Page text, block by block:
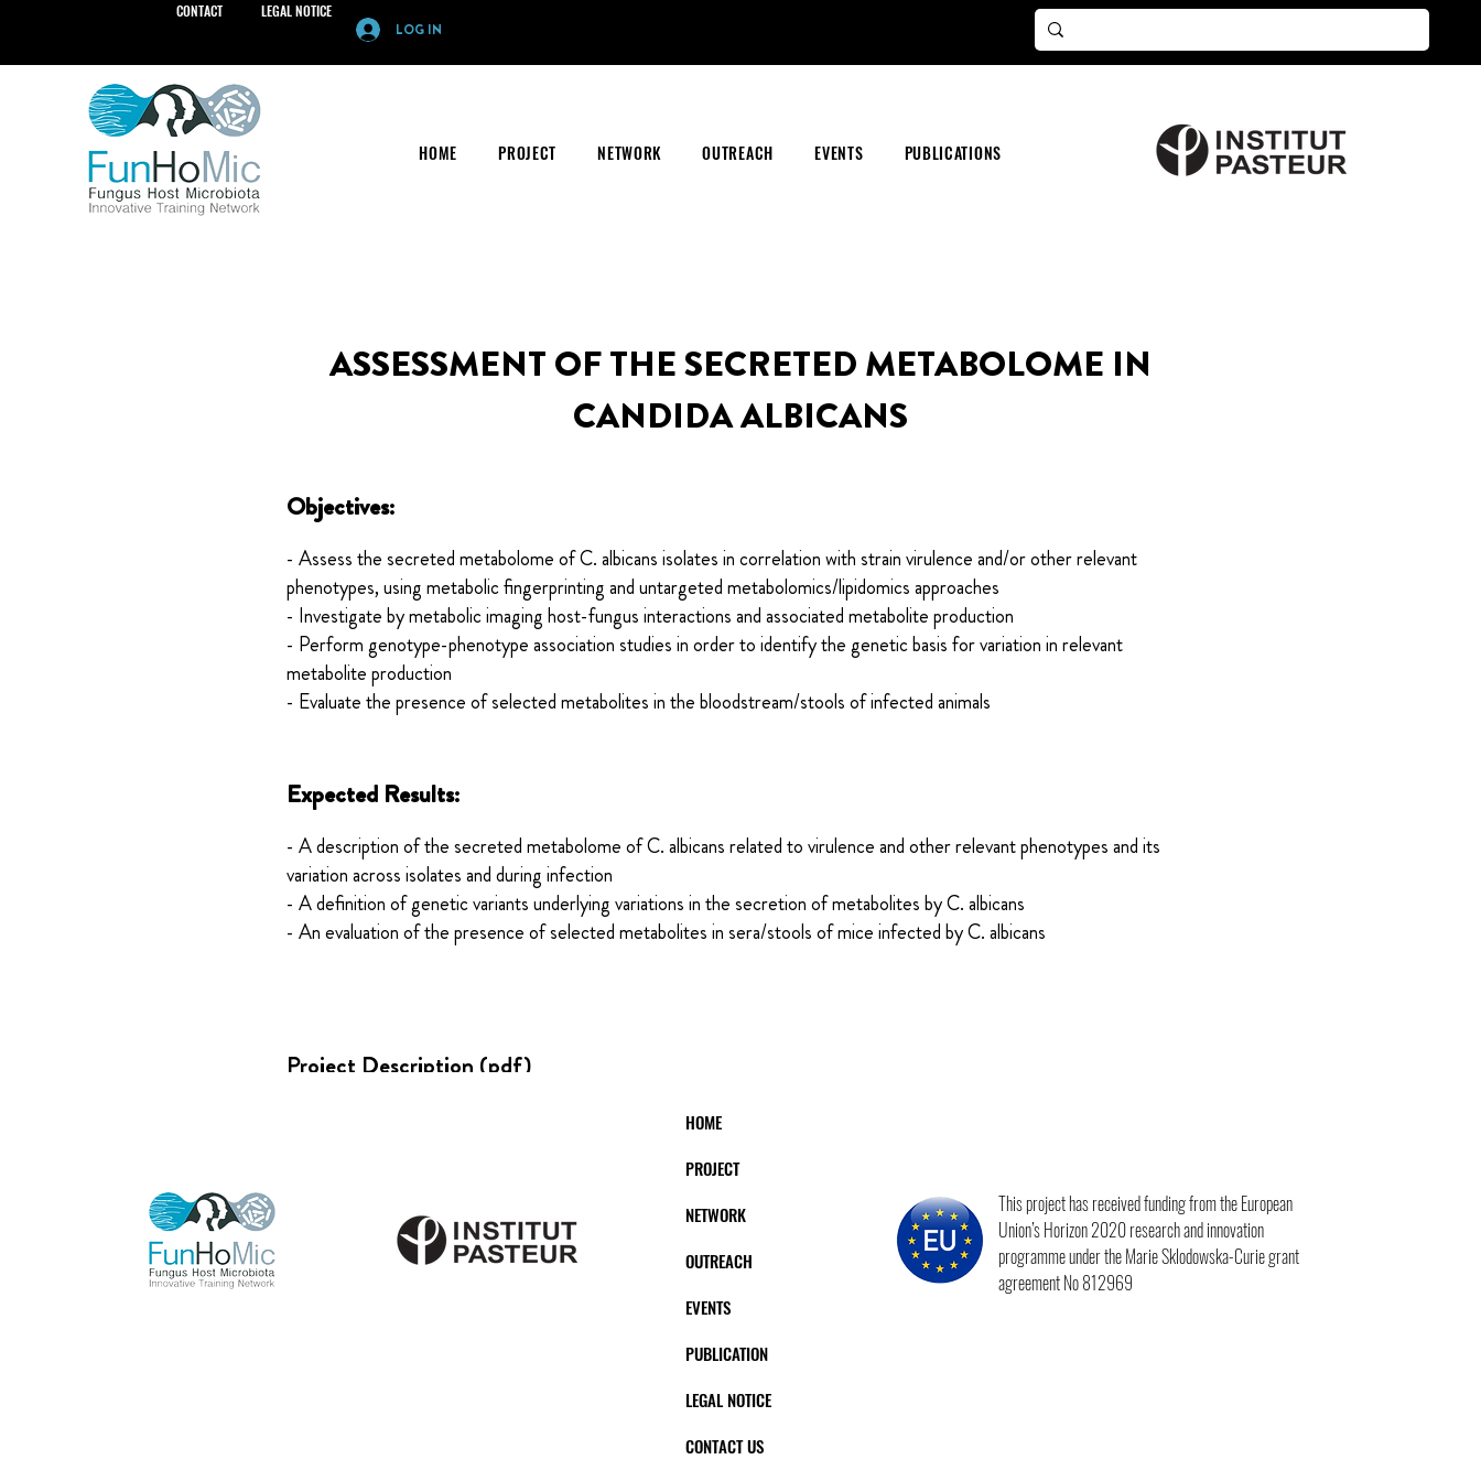
CONTACT LEGAL NOTICE
LOG IN
HOME PROJECT NETWORK OUTREACH EVENTS PUBLICATIONS
ASSESSMENT OF THE SECRETED METABOLOME IN
CANDIDA ALBICANS
Objectives:
- Assess the secreted metabolome of C. albicans isolates in correlation with strain virulence and/or other relevant
phenotypes, using metabolic fingerprinting and untargeted metabolomics/lipidomics approaches
- Investigate by metabolic imaging host-fungus interactions and associated metabolite production
- Perform genotype-phenotype association studies in order to identify the genetic basis for variation in relevant
metabolite production
- Evaluate the presence of selected metabolites in the bloodstream/stools of infected animals
Expected Results:
- A description of the secreted metabolome of C. albicans related to virulence and other relevant phenotypes and its
variation across isolates and during infection
- A definition of genetic variants underlying variations in the secretion of metabolites by C. albicans
- An evaluation of the presence of selected metabolites in sera/stools of mice infected by C. albicans
Project Description (pdf)
VINCENT THOMAS
INSTITUTION:
BIOASTER
HOME
PROJECT
NETWORK
OUTREACH
EVENTS
PUBLICATION
LEGAL NOTICE
CONTACT US
This project has received funding from the European
Union’s Horizon 2020 research and innovation
programme under the Marie Sklodowska-Curie grant
agreement No 812969